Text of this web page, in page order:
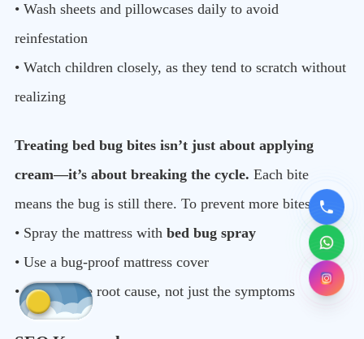
• Wash sheets and pillowcases daily to avoid
reinfestation
• Watch children closely, as they tend to scratch without
realizing
Treating bed bug bites isn’t just about applying
cream—it’s about breaking the cycle. Each bite
means the bug is still there. To prevent more bites:
• Spray the mattress with bed bug spray
• Use a bug-proof mattress cover
• Address the root cause, not just the symptoms